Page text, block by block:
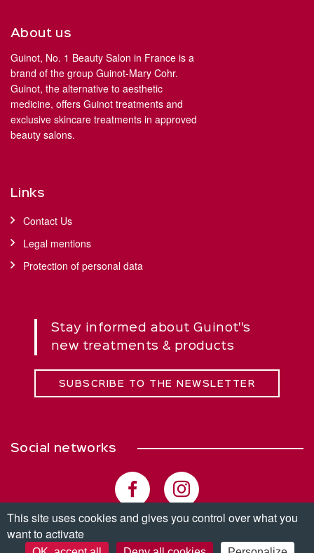
About us
Guinot, No. 1 Beauty Salon in France is a
brand of the group Guinot-Mary Cohr.
Guinot, the alternative to aesthetic
medicine, offers Guinot treatments and
exclusive skincare treatments in approved
beauty salons.
Links
Contact Us
Legal mentions
Protection of personal data
Stay informed about Guinot''s
new treatments & products
SUBSCRIBE TO THE NEWSLETTER
Social networks
© Copyright 2026. All rights reserved.
This site uses cookies and gives you control over what you
want to activate